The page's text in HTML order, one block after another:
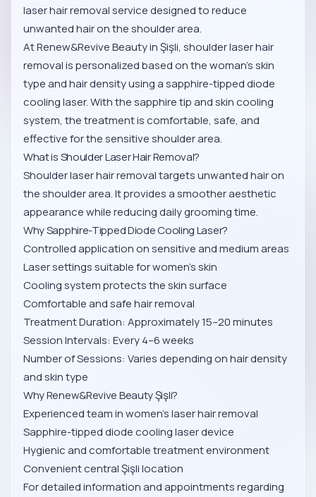
laser hair removal service designed to reduce
unwanted hair on the shoulder area.
At Renew&Revive Beauty in Şişli, shoulder laser hair
removal is personalized based on the woman’s skin
type and hair density using a sapphire-tipped diode
cooling laser. With the sapphire tip and skin cooling
system, the treatment is comfortable, safe, and
effective for the sensitive shoulder area.
What is Shoulder Laser Hair Removal?
Shoulder laser hair removal targets unwanted hair on
the shoulder area. It provides a smoother aesthetic
appearance while reducing daily grooming time.
Why Sapphire-Tipped Diode Cooling Laser?
Controlled application on sensitive and medium areas
Laser settings suitable for women’s skin
Cooling system protects the skin surface
Comfortable and safe hair removal
Treatment Duration: Approximately 15–20 minutes
Session Intervals: Every 4–6 weeks
Number of Sessions: Varies depending on hair density
and skin type
Why Renew&Revive Beauty Şişli?
Experienced team in women’s laser hair removal
Sapphire-tipped diode cooling laser device
Hygienic and comfortable treatment environment
Convenient central Şişli location
For detailed information and appointments regarding